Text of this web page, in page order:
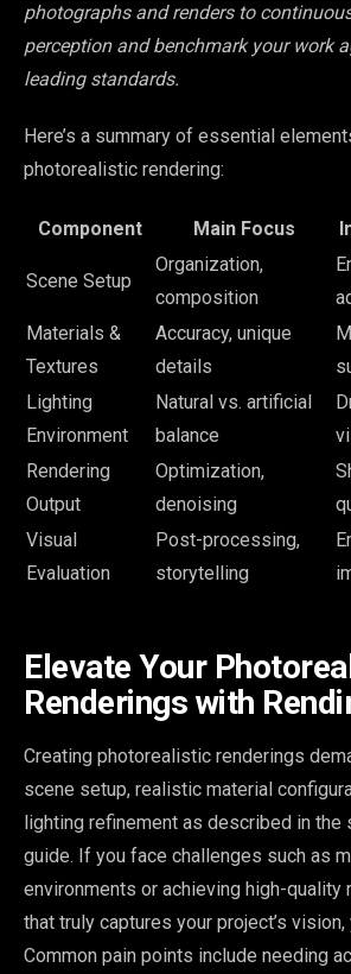
photographs and renders to
perception and benchmark your work
leading standards.
Here’s a summary of essential
photorealistic rendering:
Component Main Focus
Scene Setup
Organization,
composition
Materials &
Textures
Accuracy, unique
details
Lighting
Environment
Natural vs. artificial
balance
Rendering
Output
Optimization,
denoising
Visual
Evaluation
Post-processing,
storytelling
Elevate Your
Renderings with
Creating photorealistic renderings
scene setup, realistic material
lighting refinement as described in
guide. If you face challenges such as
environments or achieving high-quality
that truly captures your project’s vision,
Common pain points include needing